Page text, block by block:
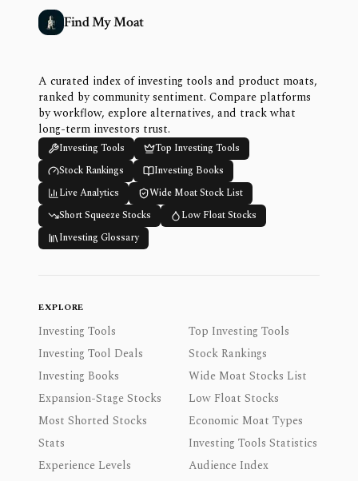
Find My Moat
A curated index of investing tools and product moats,
ranked by community sentiment. Compare platforms
by workflow, explore alternatives, and track what
long-term investors trust.
Investing Tools
Top Investing Tools
Stock Rankings
Investing Books
Live Analytics
Wide Moat Stock List
Short Squeeze Stocks
Low Float Stocks
Investing Glossary
EXPLORE
Investing Tools
Top Investing Tools
Investing Tool Deals
Stock Rankings
Investing Books
Wide Moat Stocks List
Expansion-Stage Stocks
Low Float Stocks
Most Shorted Stocks
Economic Moat Types
Stats
Investing Tools Statistics
Experience Levels
Audience Index